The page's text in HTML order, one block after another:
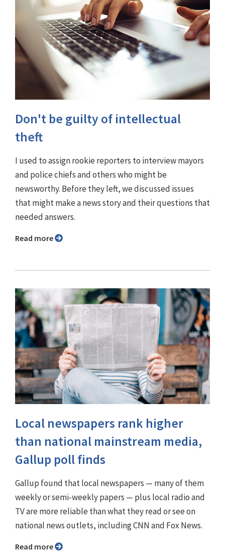
Don't be guilty of intellectual
theft
I used to assign rookie reporters to interview mayors
and police chiefs and others who might be
newsworthy. Before they left, we discussed issues
that might make a news story and their questions that
needed answers.
Read more
Local newspapers rank higher
than national mainstream media,
Gallup poll finds
Gallup found that local newspapers — many of them
weekly or semi-weekly papers — plus local radio and
TV are more reliable than what they read or see on
national news outlets, including CNN and Fox News.
Read more